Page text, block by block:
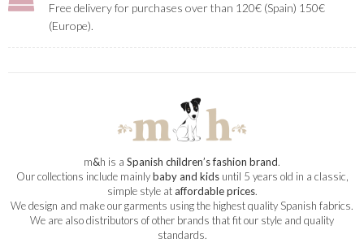
Free delivery for purchases over than 120€ (Spain) 150€
(Europe).
m&h is a Spanish children’s fashion brand.
Our collections include mainlybaby and kidsuntil 5 years old in a classic,
simple style ataffordable prices.
We design and make our garments using the highest quality Spanish fabrics.
We are also distributors of other brands that fit our style and quality
standards.